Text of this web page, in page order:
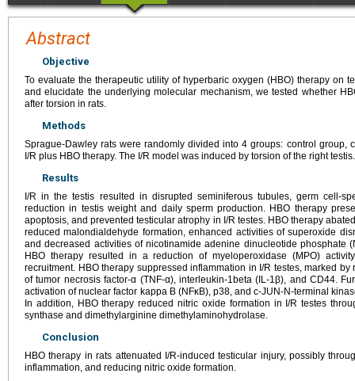
Abstract
Objective
To evaluate the therapeutic utility of hyperbaric oxygen (HBO) therapy on
and elucidate the underlying molecular mechanism, we tested whether
after torsion in rats.
Methods
Sprague-Dawley rats were randomly divided into 4 groups: control group,
I/R plus HBO therapy. The I/R model was induced by torsion of the right testis.
Results
I/R in the testis resulted in disrupted seminiferous tubules, germ cell-
reduction in testis weight and daily sperm production. HBO therapy
apoptosis, and prevented testicular atrophy in I/R testes. HBO therapy
reduced malondialdehyde formation, enhanced activities of superoxide
and decreased activities of nicotinamide adenine dinucleotide phosphate
HBO therapy resulted in a reduction of myeloperoxidase (MPO)
recruitment. HBO therapy suppressed inflammation in I/R testes, marked
of tumor necrosis factor-α (TNF-α), interleukin-1beta (IL-1β), and CD44.
activation of nuclear factor kappa B (NFκB), p38, and c-JUN-N-terminal
In addition, HBO therapy reduced nitric oxide formation in I/R testes
synthase and dimethylarginine dimethylaminohydrolase.
Conclusion
HBO therapy in rats attenuated I/R-induced testicular injury, possibly
inflammation, and reducing nitric oxide formation.